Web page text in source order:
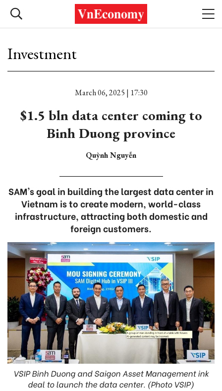
Investment
March 06, 2025 | 17:30
$1.5 bln data center coming to
Binh Duong province
Quỳnh Nguyễn
SAM's goal in building the largest data center in
Vietnam is to create modern, world-class
infrastructure, attracting both domestic and
foreign customers.
VSIP Binh Duong and Saigon Asset Management ink
deal to launch the data center. (Photo VSIP)